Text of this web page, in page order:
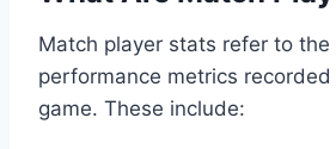
Match player stats refer to the
performance metrics
game. These include: